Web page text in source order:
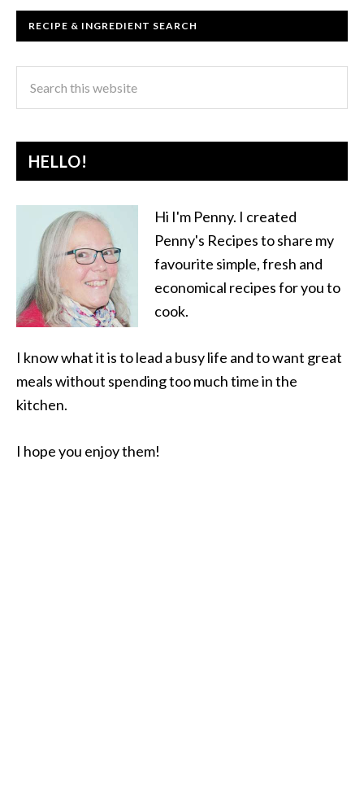
RECIPE & INGREDIENT SEARCH
HELLO!
Hi I'm Penny. I created
Penny's Recipes to share my
favourite simple, fresh and
economical recipes for you to
cook.
I know what it is to lead a busy life and to want great
meals without spending too much time in the
kitchen.
I hope you enjoy them!